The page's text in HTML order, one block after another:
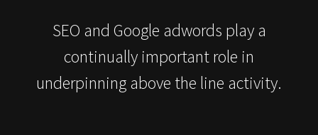
SEO and Google adwords play a
continually important role in
underpinning above the line activity.